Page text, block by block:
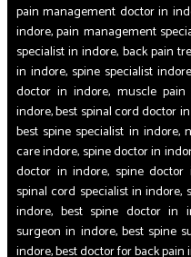
pain management doctor in
indore, pain management
specialist in indore, back pain
in indore, spine specialist
doctor in indore, muscle
indore, best spinal cord doctor
best spine specialist in indore,
care indore, spine doctor in
doctor in indore, spine
spinal cord specialist in indore,
indore, best spine doctor in
surgeon in indore, best spine
indore, best doctor for back pain